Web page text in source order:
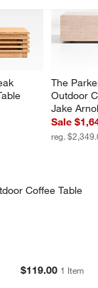
The
Outdoor
Jake
Sale
reg.
Coffee Table
$119.00 1 Item